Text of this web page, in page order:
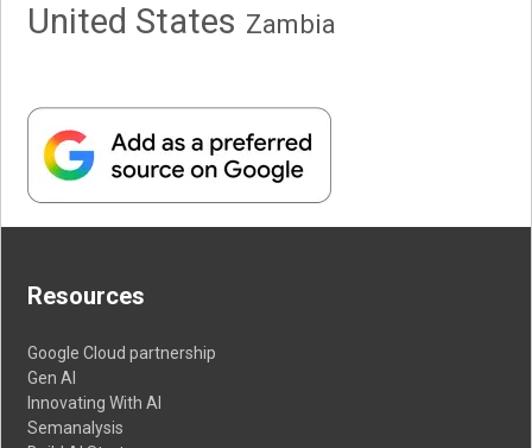
United States Zambia
Resources
Google Cloud partnership
Gen AI
Innovating With AI
Semanalysis